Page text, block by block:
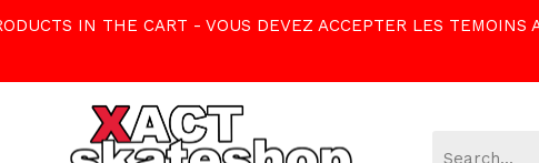
IN THE CART - VOUS DEVEZ ACCEPTER LES